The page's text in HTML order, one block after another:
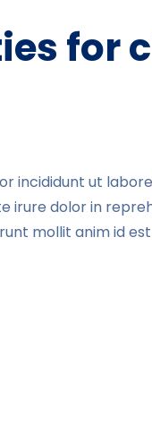
for
ut
irure dolor in
mollit anim id